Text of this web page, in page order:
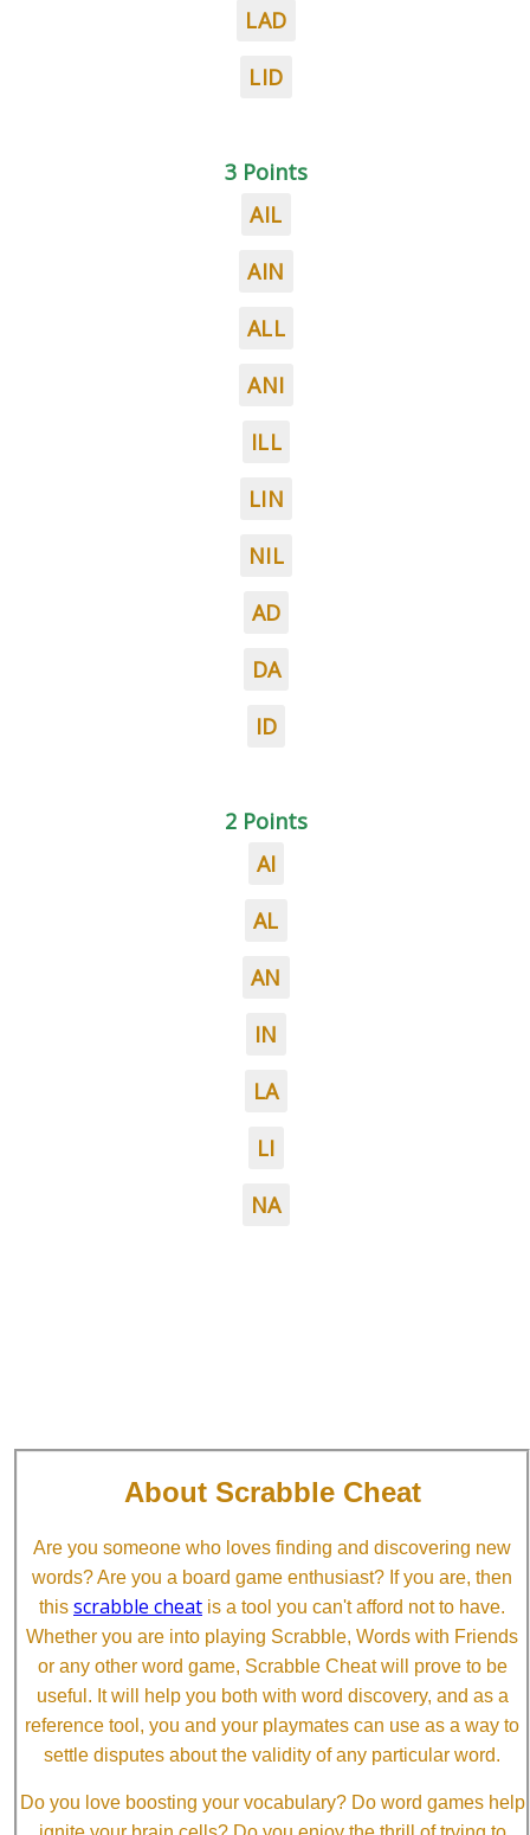
LAD
LID
3 Points
AIL
AIN
ALL
ANI
ILL
LIN
NIL
AD
DA
ID
2 Points
AI
AL
AN
IN
LA
LI
NA
About Scrabble Cheat
Are you someone who loves finding and discovering new
words? Are you a board game enthusiast? If you are, then
this scrabble cheat is a tool you can't afford not to have.
Whether you are into playing Scrabble, Words with Friends
or any other word game, Scrabble Cheat will prove to be
useful. It will help you both with word discovery, and as a
reference tool, you and your playmates can use as a way to
settle disputes about the validity of any particular word.
Do you love boosting your vocabulary? Do word games help